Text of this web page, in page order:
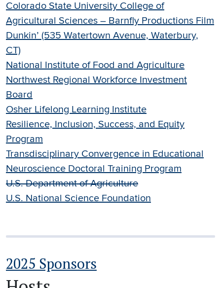
Colorado State University College of
Agricultural Sciences – Barnfly Productions Film
Dunkin’ (535 Watertown Avenue, Waterbury,
CT)
National Institute of Food and Agriculture
Northwest Regional Workforce Investment
Board
Osher Lifelong Learning Institute
Resilience, Inclusion, Success, and Equity
Program
Transdisciplinary Convergence in Educational
Neuroscience Doctoral Training Program
U.S. Department of Agriculture
U.S. National Science Foundation
2025 Sponsors